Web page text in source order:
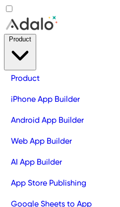
Product
iPhone App Builder
Android App Builder
Web App Builder
AI App Builder
App Store Publishing
Google Sheets to App